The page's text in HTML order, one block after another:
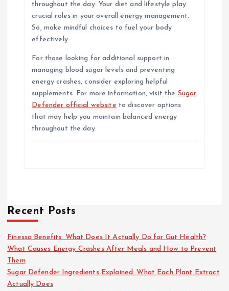
throughout the day. Your diet and lifestyle play
crucial roles in your overall energy management.
So, make mindful choices to fuel your body
effectively.
For those looking for additional support in
managing blood sugar levels and preventing
energy crashes, consider exploring helpful
supplements. For more information, visit the Sugar
Defender official website to discover options
that may help you maintain balanced energy
throughout the day.
Recent Posts
Finessa Benefits: What Does It Actually Do for Gut Health?
What Causes Energy Crashes After Meals and How to Prevent
Them
Sugar Defender Ingredients Explained: What Each Plant Extract
Actually Does